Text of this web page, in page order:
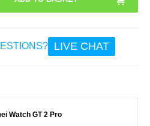
LIVE CHAT
Watch GT 2 Pro